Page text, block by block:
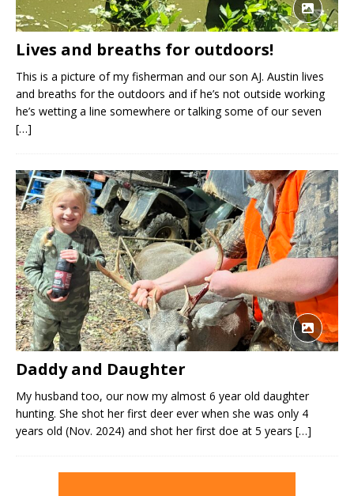
Lives and breaths for outdoors!
This is a picture of my fisherman and our son AJ. Austin lives
and breaths for the outdoors and if he’s not outside working
he’s wetting a line somewhere or talking some of our seven
[…]
Daddy and Daughter
My husband too, our now my almost 6 year old daughter
hunting. She shot her first deer ever when she was only 4
years old (Nov. 2024) and shot her first doe at 5 years […]